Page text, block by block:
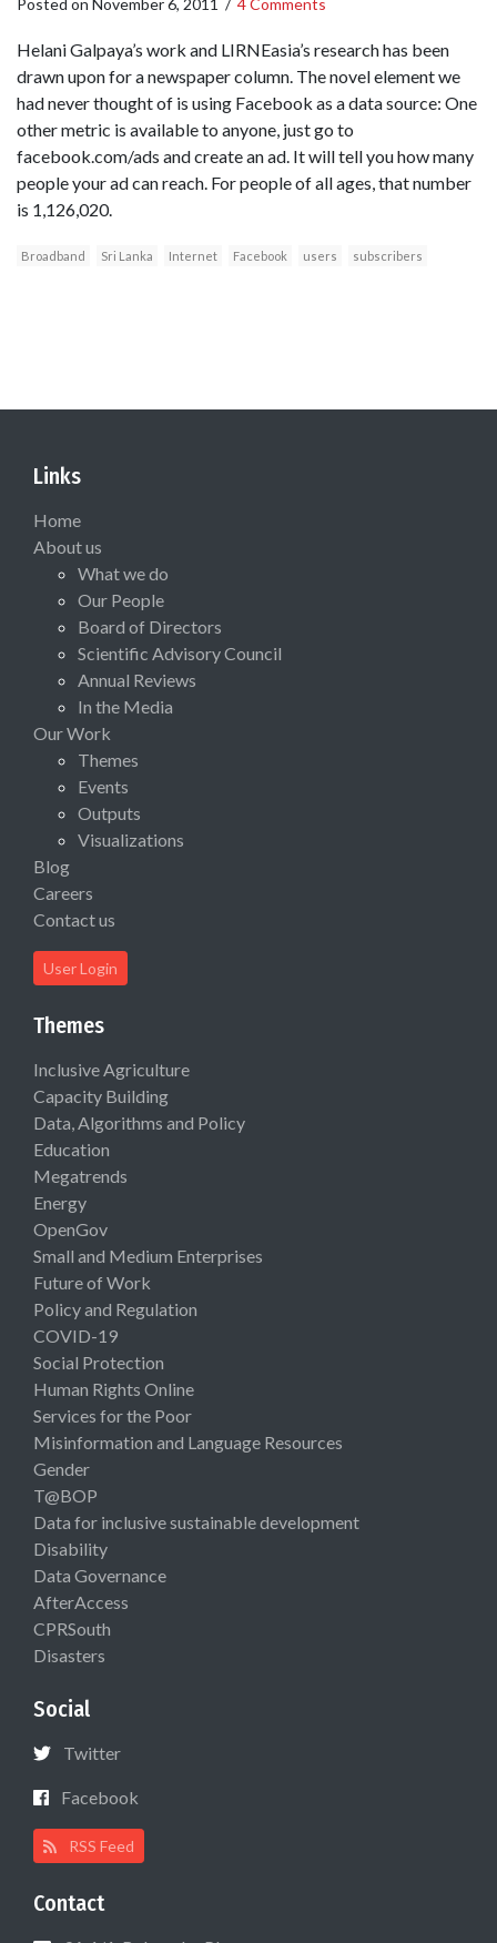
Posted on November 6, 2011 / 4 Comments
Helani Galpaya’s work and LIRNEasia’s research has been
drawn upon for a newspaper column. The novel element we
had never thought of is using Facebook as a data source: One
other metric is available to anyone, just go to
facebook.com/ads and create an ad. It will tell you how many
people your ad can reach. For people of all ages, that number
is 1,126,020.
Broadband Sri Lanka Internet Facebook users subscribers
Links
Home
About us
What we do
Our People
Board of Directors
Scientific Advisory Council
Annual Reviews
In the Media
Our Work
Themes
Events
Outputs
Visualizations
Blog
Careers
Contact us
User Login
Themes
Inclusive Agriculture
Capacity Building
Data, Algorithms and Policy
Education
Megatrends
Energy
OpenGov
Small and Medium Enterprises
Future of Work
Policy and Regulation
COVID-19
Social Protection
Human Rights Online
Services for the Poor
Misinformation and Language Resources
Gender
T@BOP
Data for inclusive sustainable development
Disability
Data Governance
AfterAccess
CPRSouth
Disasters
Social
Twitter
Facebook
RSS Feed
Contact